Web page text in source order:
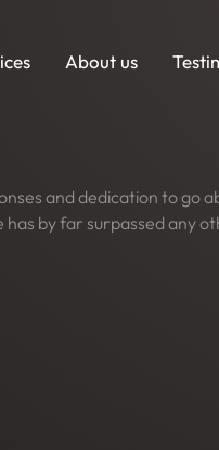
About us
and dedication to go
by far surpassed any